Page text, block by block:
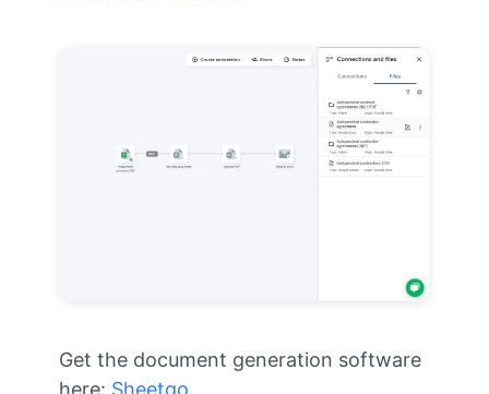
Get the document generation software
here: Sheetgo